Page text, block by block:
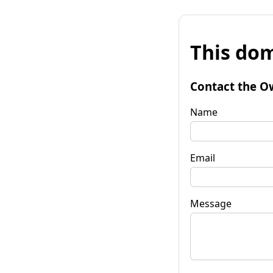
This
Contact the
Name
Email
Message